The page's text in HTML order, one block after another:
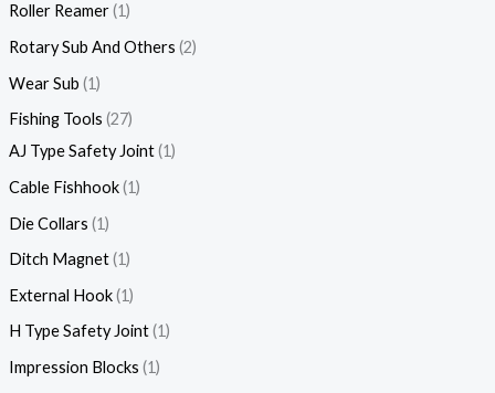
Roller Reamer 1
Rotary Sub And Others 2
Wear Sub 1
Fishing Tools 27
AJ Type Safety Joint 1
Cable Fishhook 1
Die Collars 1
Ditch Magnet 1
External Hook 1
H Type Safety Joint 1
Impression Blocks 1